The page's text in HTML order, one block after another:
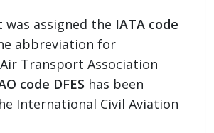
assigned the IATA code
abbreviation for
Transport Association
code DFES has been
International Civil Aviation